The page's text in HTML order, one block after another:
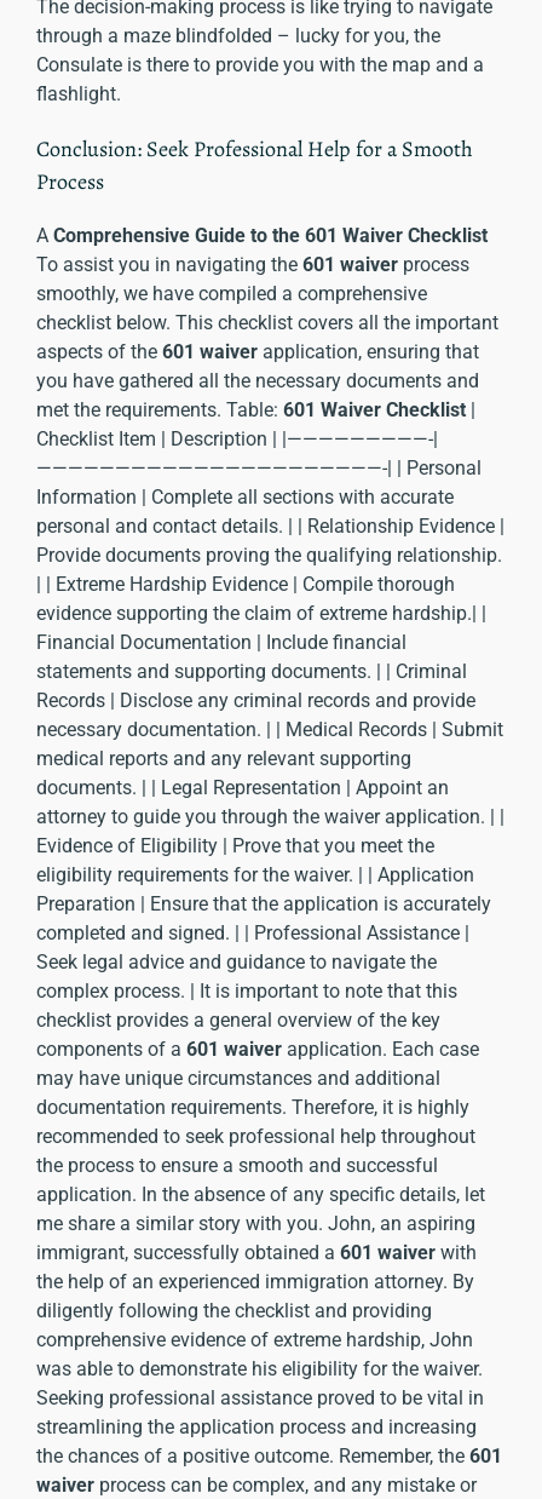
The decision-making process is like trying to navigate
through a maze blindfolded – lucky for you, the
Consulate is there to provide you with the map and a
flashlight.
Conclusion: Seek Professional Help for a Smooth
Process
A Comprehensive Guide to the 601 Waiver Checklist
To assist you in navigating the 601 waiver process
smoothly, we have compiled a comprehensive
checklist below. This checklist covers all the important
aspects of the 601 waiver application, ensuring that
you have gathered all the necessary documents and
met the requirements. Table: 601 Waiver Checklist
Checklist Item | Description | |—————————-|
——————————————————————-| | Personal
Information | Complete all sections with accurate
personal and contact details. | | Relationship Evidence |
Provide documents proving the qualifying relationship.
| | Extreme Hardship Evidence | Compile thorough
evidence supporting the claim of extreme hardship.| |
Financial Documentation | Include financial
statements and supporting documents. | | Criminal
Records | Disclose any criminal records and provide
necessary documentation. | | Medical Records | Submit
medical reports and any relevant supporting
documents. | | Legal Representation | Appoint an
attorney to guide you through the waiver application. | |
Evidence of Eligibility | Prove that you meet the
eligibility requirements for the waiver. | | Application
Preparation | Ensure that the application is accurately
completed and signed. | | Professional Assistance |
Seek legal advice and guidance to navigate the
complex process. | It is important to note that this
checklist provides a general overview of the key
components of a 601 waiver application. Each case
may have unique circumstances and additional
documentation requirements. Therefore, it is highly
recommended to seek professional help throughout
the process to ensure a smooth and successful
application. In the absence of any specific details, let
me share a similar story with you. John, an aspiring
immigrant, successfully obtained a 601 waiver with
the help of an experienced immigration attorney. By
diligently following the checklist and providing
comprehensive evidence of extreme hardship, John
was able to demonstrate his eligibility for the waiver.
Seeking professional assistance proved to be vital in
streamlining the application process and increasing
the chances of a positive outcome. Remember, the 601
waiver process can be complex, and any mistake or